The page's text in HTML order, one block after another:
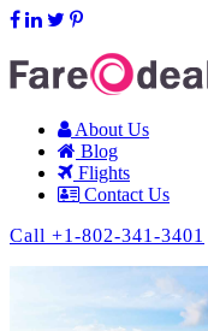
About Us
Blog
Flights
Contact Us
Call +1-802-341-3401